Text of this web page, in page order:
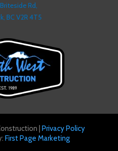
Rd,
BC V2R 4T5
| Privacy Policy
First Page Marketing